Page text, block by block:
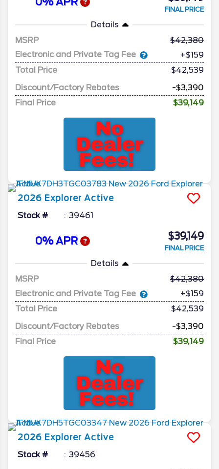
FINAL PRICE
Details
MSRP
42,380
Electronic and Private Tag Fee
+$159
Total Price
$42,539
Discount/Factory Rebates
-$3,390
Final Price
$39,149
2026 Explorer Active
Stock # 39461
0% APR $39,149
FINAL PRICE
Details
MSRP
42,380
Electronic and Private Tag Fee
+$159
Total Price
$42,539
Discount/Factory Rebates
-$3,390
Final Price
$39,149
2026 Explorer Active
Stock # 39456